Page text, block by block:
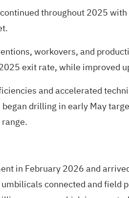
throughout 2025
workovers, and
exit rate, while improved
and accelerated
drilling in early May
in February 2026 and
connected and